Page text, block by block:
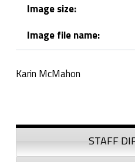
Image size:
Image file name:
Karin McMahon
Sidebar
STAFF